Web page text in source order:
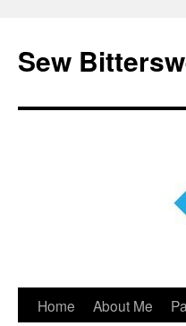
Sew
Skip
Home About Me